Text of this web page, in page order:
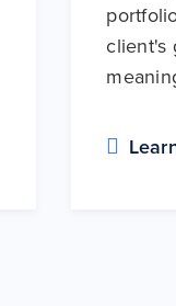
client's